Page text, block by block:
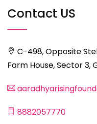
Contact US
C-498, Opposite
Farm House, Sector 3,
8882057770